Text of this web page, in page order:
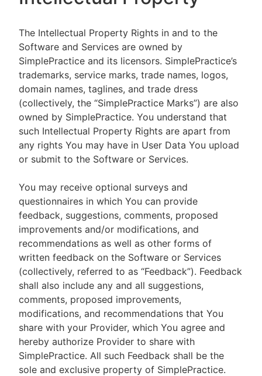
The Intellectual Property Rights in and to the
Software and Services are owned by
SimplePractice and its licensors. SimplePractice’s
trademarks, service marks, trade names, logos,
domain names, taglines, and trade dress
(collectively, the “SimplePractice Marks”) are also
owned by SimplePractice. You understand that
such Intellectual Property Rights are apart from
any rights You may have in User Data You upload
or submit to the Software or Services.
You may receive optional surveys and
questionnaires in which You can provide
feedback, suggestions, comments, proposed
improvements and/or modifications, and
recommendations as well as other forms of
written feedback on the Software or Services
(collectively, referred to as “Feedback”). Feedback
shall also include any and all suggestions,
comments, proposed improvements,
modifications, and recommendations that You
share with your Provider, which You agree and
hereby authorize Provider to share with
SimplePractice. All such Feedback shall be the
sole and exclusive property of SimplePractice.